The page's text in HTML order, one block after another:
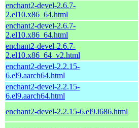
enchant2-devel-2.6.7-
2.el10.x86_64.html
enchant2-devel-2.6.7-
2.el10.x86_64.html
enchant2-devel-2.6.7-
2.el10.x86_64_v2.html
enchant2-devel-2.2.15-
6.el9.aarch64.html
enchant2-devel-2.2.15-
6.el9.aarch64.html
enchant2-devel-2.2.15-6.el9.i686.html